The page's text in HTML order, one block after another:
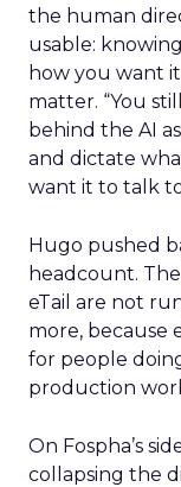
the human
usable:
how you want
matter. “You
behind the AI
and dictate
want it to talk
Hugo pushed
headcount.
eTail are not
more, because
for people
production
On Fospha’s
collapsing the